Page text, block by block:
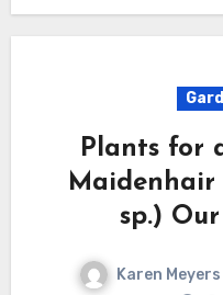
Plants for
sp.)
Karen Meyers